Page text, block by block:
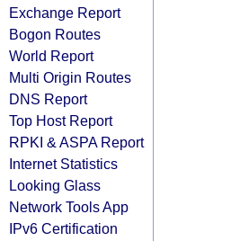
Exchange Report
Bogon Routes
World Report
Multi Origin Routes
DNS Report
Top Host Report
RPKI & ASPA Report
Internet Statistics
Looking Glass
Network Tools App
IPv6 Certification